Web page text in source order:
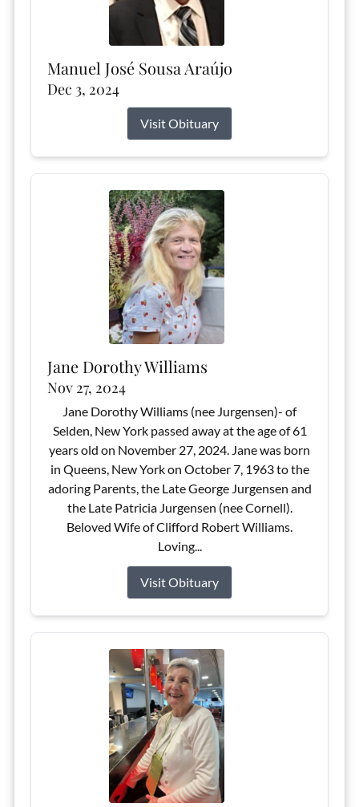
Manuel José Sousa Araújo
Dec 3, 2024
Visit Obituary
Jane Dorothy Williams
Nov 27, 2024
Jane Dorothy Williams (nee Jurgensen)- of
Selden, New York passed away at the age of 61
years old on November 27, 2024. Jane was born
in Queens, New York on October 7, 1963 to the
adoring Parents, the Late George Jurgensen and
the Late Patricia Jurgensen (nee Cornell).
Beloved Wife of Clifford Robert Williams.
Loving...
Visit Obituary